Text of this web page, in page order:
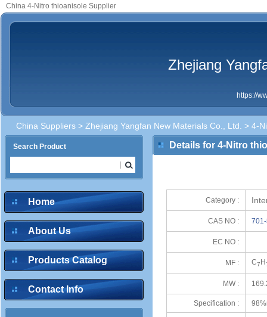
China 4-Nitro thioanisole Supplier
Zhejiang
https://
China Suppliers > Zhejiang Yangfan New Materials Co., Ltd. > 4-
Search Product
Home
About Us
Products Catalog
Contact Info
Details for 4-Nitro
Category :
CAS NO :
EC NO :
MF : C7 H
MW :
Specification :